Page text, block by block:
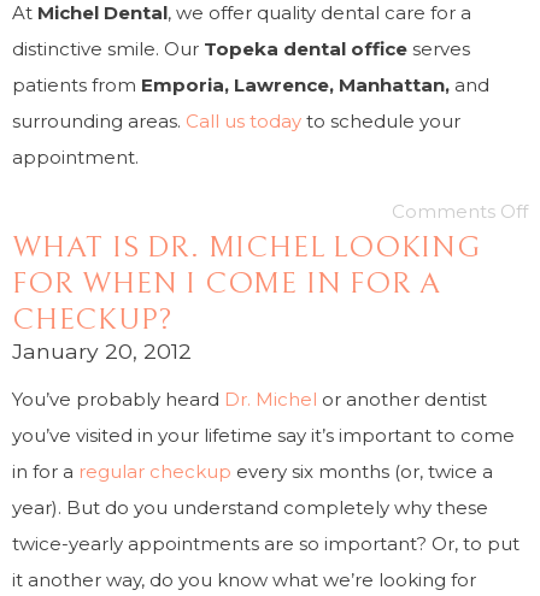
At Michel Dental, we offer quality dental care for a
distinctive smile. Our Topeka dental office serves
patients from Emporia, Lawrence, Manhattan, and
surrounding areas. Call us today to schedule your
appointment.
Comments Off
WHAT IS DR. MICHEL LOOKING
FOR WHEN I COME IN FOR A
CHECKUP?
January 20, 2012
You’ve probably heard Dr. Michel or another dentist
you’ve visited in your lifetime say it’s important to come
in for a regular checkup every six months (or, twice a
year). But do you understand completely why these
twice-yearly appointments are so important? Or, to put
it another way, do you know what we’re looking for